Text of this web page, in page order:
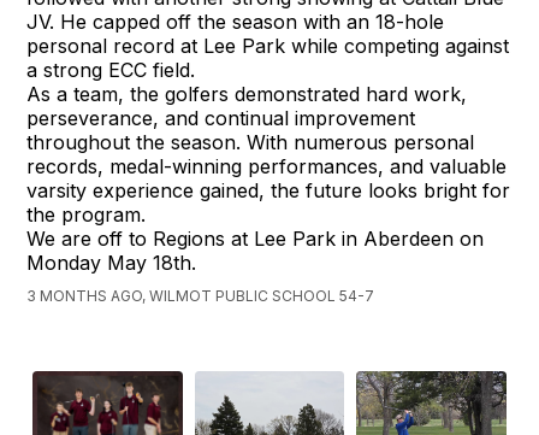
JV. He capped off the season with an 18-hole
personal record at Lee Park while competing against
a strong ECC field.
As a team, the golfers demonstrated hard work,
perseverance, and continual improvement
throughout the season. With numerous personal
records, medal-winning performances, and valuable
varsity experience gained, the future looks bright for
the program.
We are off to Regions at Lee Park in Aberdeen on
Monday May 18th.
3 MONTHS AGO, WILMOT PUBLIC SCHOOL 54-7